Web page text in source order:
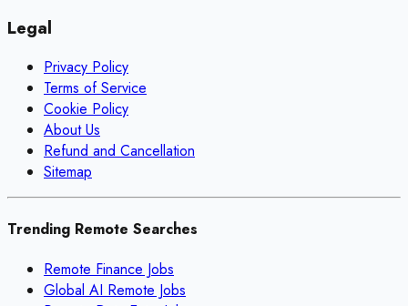
Legal
Privacy Policy
Terms of Service
Cookie Policy
About Us
Refund and Cancellation
Sitemap
Trending Remote Searches
Remote Finance Jobs
Global AI Remote Jobs